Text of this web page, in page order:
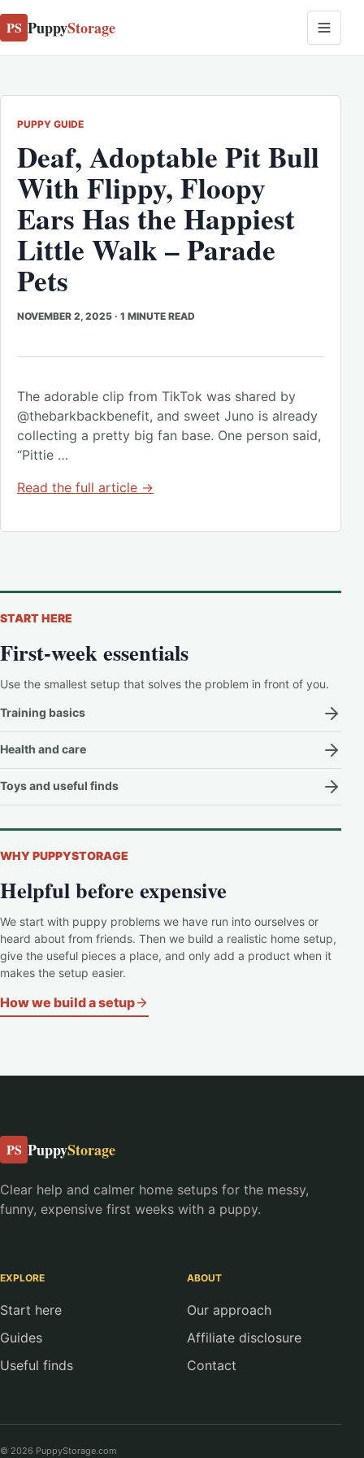
PS PuppyStorage
PUPPY GUIDE
Deaf, Adoptable Pit Bull
With Flippy, Floopy
Ears Has the Happiest
Little Walk – Parade
Pets
NOVEMBER 2, 2025 · 1 MINUTE READ
The adorable clip from TikTok was shared by
@thebarkbackbenefit, and sweet Juno is already
collecting a pretty big fan base. One person said,
“Pittie …
Read the full article →
START HERE
First-week essentials
Use the smallest setup that solves the problem in front of you.
Training basics
Health and care
Toys and useful finds
WHY PUPPYSTORAGE
Helpful before expensive
We start with puppy problems we have run into ourselves or
heard about from friends. Then we build a realistic home setup,
give the useful pieces a place, and only add a product when it
makes the setup easier.
How we build a setup
PS PuppyStorage
Clear help and calmer home setups for the messy,
funny, expensive first weeks with a puppy.
EXPLORE
Start here
Guides
Useful finds
ABOUT
Our approach
Affiliate disclosure
Contact
© 2026 PuppyStorage.com